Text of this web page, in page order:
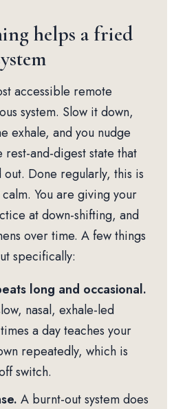
helps a fried
accessible remote
system. Slow it down,
exhale, and you nudge
and-digest state that
Done regularly, this is
You are giving your
at down-shifting, and
over time. A few things
specifically:
long and occasional.
nasal, exhale-led
a day teaches your
repeatedly, which is
switch.
A burnt-out system does